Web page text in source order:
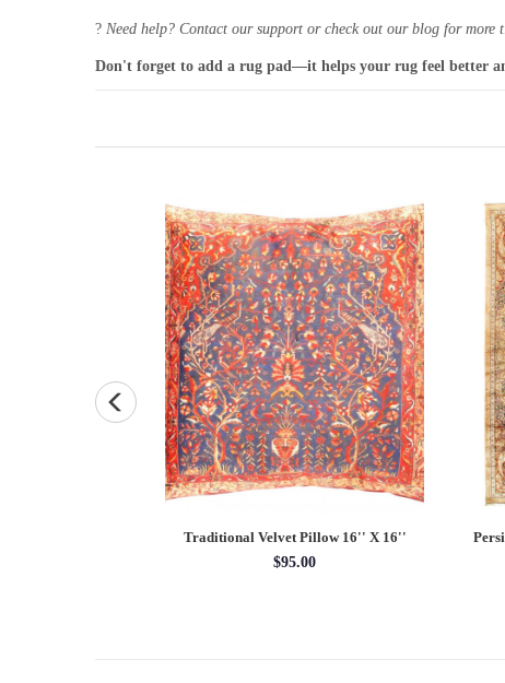
? Need help? Contact our support or check out our blog for more
Don't forget to add a rug pad—it helps your rug feel better
Traditional Velvet Pillow 16'' X 16''
$95.00